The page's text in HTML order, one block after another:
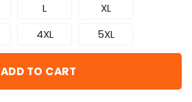
L
XL
4XL 5XL
ADD TO CART